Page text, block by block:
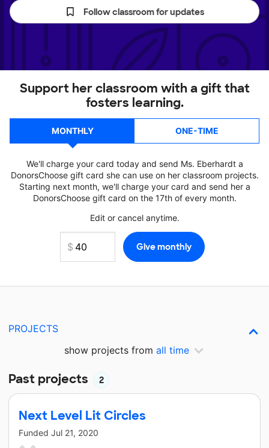
Follow classroom for updates
Support her classroom with a gift that
fosters learning.
MONTHLY ONE-TIME
We'll charge your card today and send Ms. Eberhardt a
DonorsChoose gift card she can use on her classroom projects.
Starting next month, we'll charge your card and send her a
DonorsChoose gift card on the 17th of every month.
Edit or cancel anytime.
PROJECTS
show projects from all time
Past projects 2
Next Level Lit Circles
Funded Jul 21, 2020